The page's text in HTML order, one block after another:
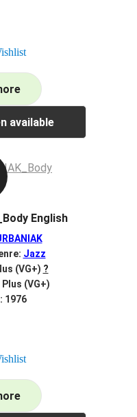
available
English
Jazz
(VG+) ?
(VG+)
1976